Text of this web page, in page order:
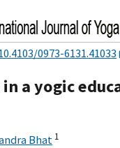
0973-6131.41033
a yogic
Bhat 1